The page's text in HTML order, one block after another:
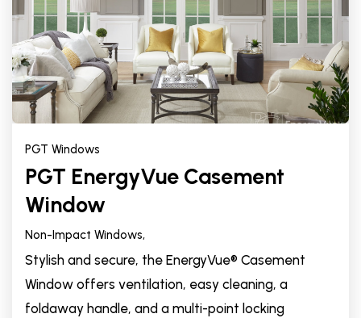
PGT Windows
PGT EnergyVue Casement
Window
Non-Impact Windows,
Stylish and secure, the EnergyVue® Casement
Window offers ventilation, easy cleaning, a
foldaway handle, and a multi-point locking